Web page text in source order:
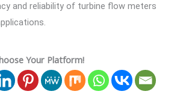
and reliability of turbine flow meters
Your Platform!